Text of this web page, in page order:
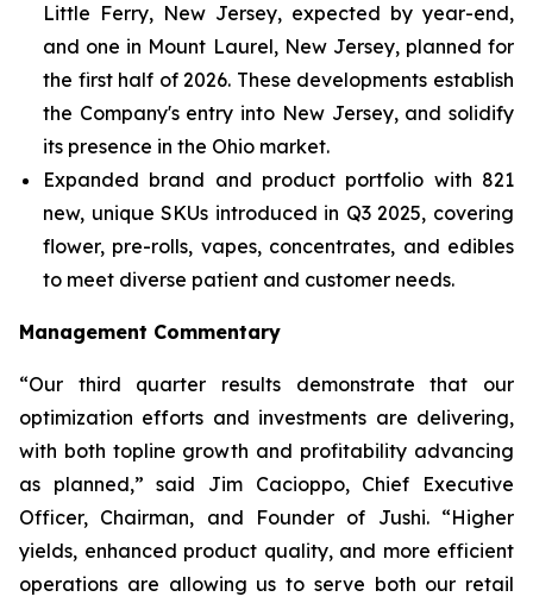
Little Ferry, New Jersey, expected by year-end,
and one in Mount Laurel, New Jersey, planned for
the first half of 2026. These developments establish
the Company's entry into New Jersey, and solidify
its presence in the Ohio market.
Expanded brand and product portfolio with 821
new, unique SKUs introduced in Q3 2025, covering
flower, pre-rolls, vapes, concentrates, and edibles
to meet diverse patient and customer needs.
Management Commentary
“Our third quarter results demonstrate that our
optimization efforts and investments are delivering,
with both topline growth and profitability advancing
as planned,” said Jim Cacioppo, Chief Executive
Officer, Chairman, and Founder of Jushi. “Higher
yields, enhanced product quality, and more efficient
operations are allowing us to serve both our retail